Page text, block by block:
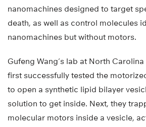
nanomachines designed to target
death, as well as control molecules
nanomachines but without motors.
Gufeng Wang’s lab at North
first successfully tested the
to open a synthetic lipid bilayer
solution to get inside. Next, they
molecular motors inside a vesicle,